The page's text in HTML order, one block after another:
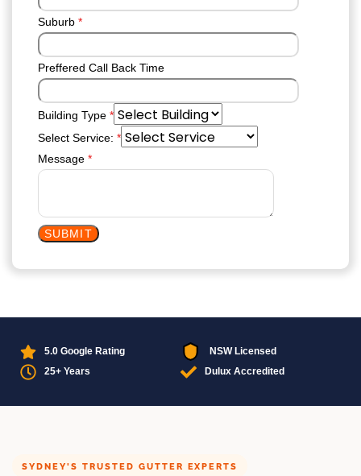
Suburb *
Preffered Call Back Time
Building Type *
Select Service: *
Message *
SUBMIT
5.0 Google Rating
NSW Licensed
25+ Years
Dulux Accredited
SYDNEY'S TRUSTED GUTTER EXPERTS